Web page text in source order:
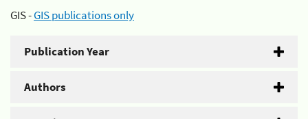
GIS -GIS publications only
Publication Year
Authors